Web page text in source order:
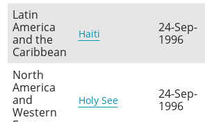
Latin
America
and the
Caribbean
Haiti
24-Sep-
1996
North
America
and
Western
Holy See
24-Sep-
1996